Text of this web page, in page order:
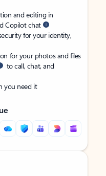
and editing in
Copilot chat
for your identity,
for your photos and files
to call, chat, and
you need it